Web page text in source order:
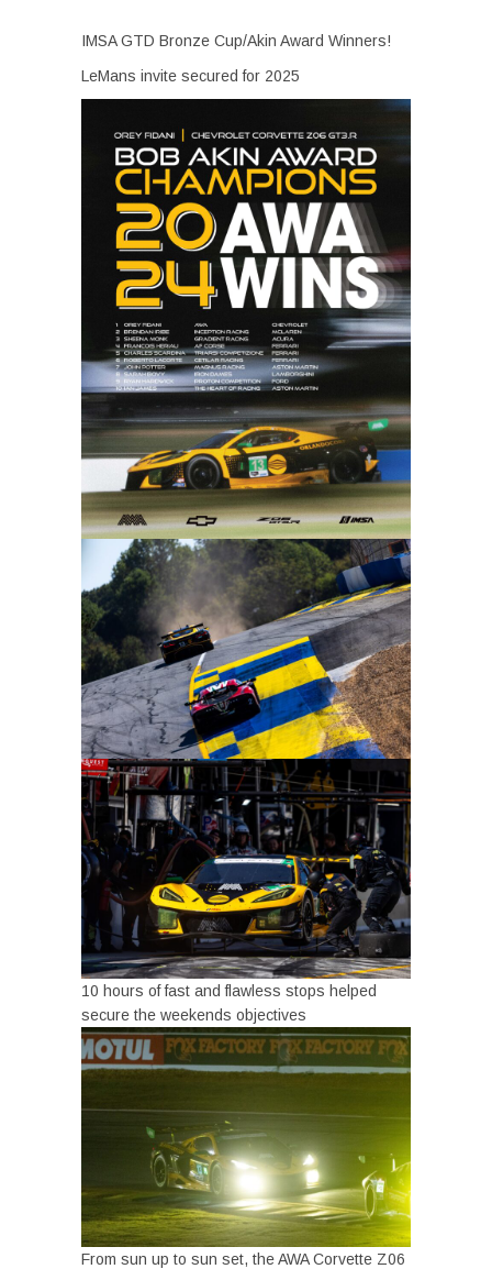
IMSA GTD Bronze Cup/Akin Award Winners!
LeMans invite secured for 2025
10 hours of fast and flawless stops helped
secure the weekends objectives
From sun up to sun set, the AWA Corvette Z06